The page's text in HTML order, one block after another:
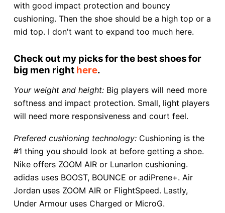
with good impact protection and bouncy
cushioning. Then the shoe should be a high top or a
mid top. I don't want to expand too much here.
Check out my picks for the best shoes for
big men right here.
Your weight and height:Big players will need more
softness and impact protection. Small, light players
will need more responsiveness and court feel.
Prefered cushioning technology:Cushioning is the
#1 thing you should look at before getting a shoe.
Nike offers ZOOM AIR or Lunarlon cushioning.
adidas uses BOOST, BOUNCE or adiPrene+. Air
Jordan uses ZOOM AIR or FlightSpeed. Lastly,
Under Armour uses Charged or MicroG.